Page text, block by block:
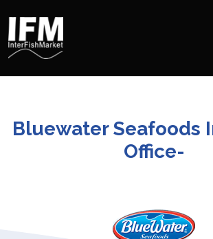
Bluewater Seafoods
Office-